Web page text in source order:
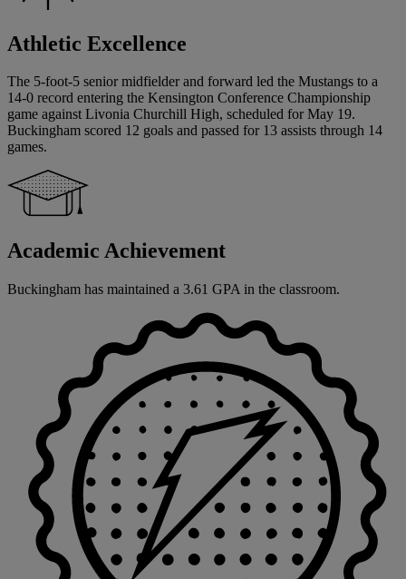
Athletic Excellence
The 5-foot-5 senior midfielder and forward led the Mustangs to a
14-0 record entering the Kensington Conference Championship
game against Livonia Churchill High, scheduled for May 19.
Buckingham scored 12 goals and passed for 13 assists through 14
games.
Academic Achievement
Buckingham has maintained a 3.61 GPA in the classroom.